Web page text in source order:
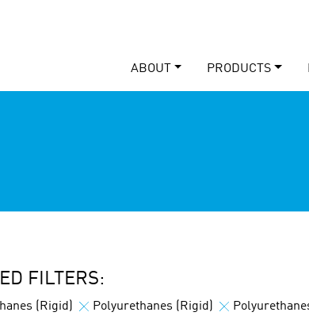
ABOUT PRODUCTS
FILTERS:
(Rigid) Polyurethanes (Rigid)